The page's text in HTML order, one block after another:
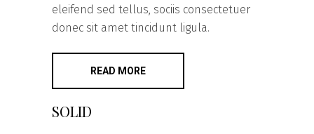
eleifend sed tellus, sociis consectetuer
donec sit amet tincidunt ligula.
READ MORE
SOLID